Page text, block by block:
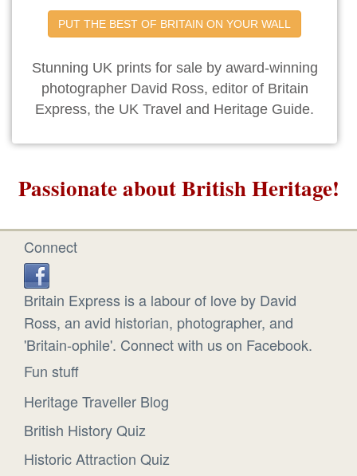
PUT THE BEST OF BRITAIN ON YOUR WALL
Stunning UK prints for sale by award-winning
photographer David Ross, editor of Britain
Express, the UK Travel and Heritage Guide.
Passionate about British Heritage!
Connect
Britain Express is a labour of love by David
Ross, an avid historian, photographer, and
'Britain-ophile'. Connect with us on Facebook.
Fun stuff
Heritage Traveller Blog
British History Quiz
Historic Attraction Quiz